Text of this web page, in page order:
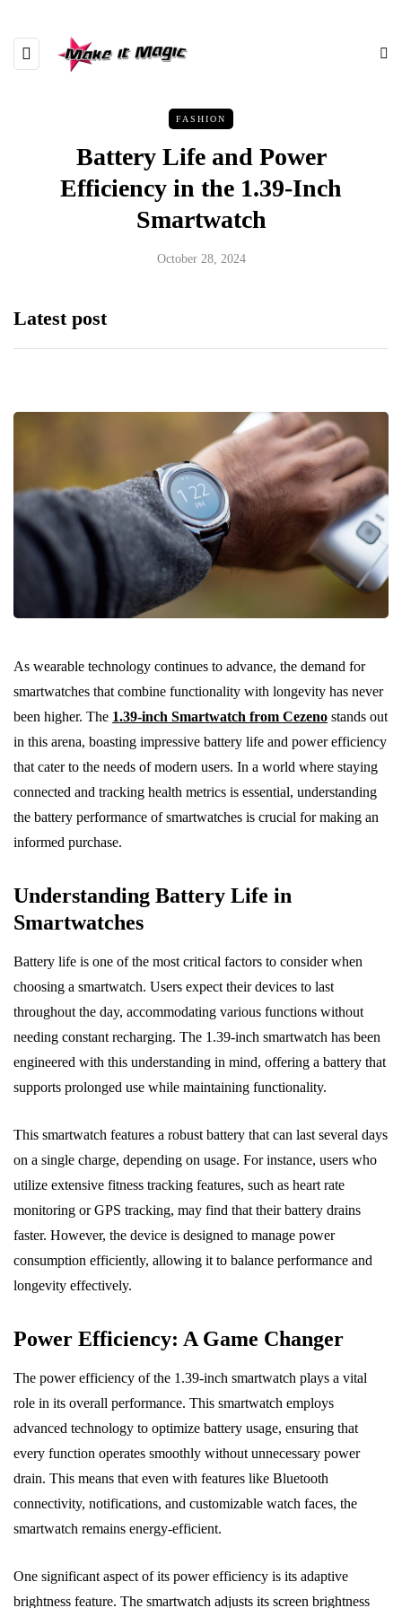
FASHION
Battery Life and Power
Efficiency in the 1.39-Inch
Smartwatch
October 28, 2024
Latest post
As wearable technology continues to advance, the demand for
smartwatches that combine functionality with longevity has never
been higher. The 1.39-inch Smartwatch from Cezeno stands out
in this arena, boasting impressive battery life and power efficiency
that cater to the needs of modern users. In a world where staying
connected and tracking health metrics is essential, understanding
the battery performance of smartwatches is crucial for making an
informed purchase.
Understanding Battery Life in
Smartwatches
Battery life is one of the most critical factors to consider when
choosing a smartwatch. Users expect their devices to last
throughout the day, accommodating various functions without
needing constant recharging. The 1.39-inch smartwatch has been
engineered with this understanding in mind, offering a battery that
supports prolonged use while maintaining functionality.
This smartwatch features a robust battery that can last several days
on a single charge, depending on usage. For instance, users who
utilize extensive fitness tracking features, such as heart rate
monitoring or GPS tracking, may find that their battery drains
faster. However, the device is designed to manage power
consumption efficiently, allowing it to balance performance and
longevity effectively.
Power Efficiency: A Game Changer
The power efficiency of the 1.39-inch smartwatch plays a vital
role in its overall performance. This smartwatch employs
advanced technology to optimize battery usage, ensuring that
every function operates smoothly without unnecessary power
drain. This means that even with features like Bluetooth
connectivity, notifications, and customizable watch faces, the
smartwatch remains energy-efficient.
One significant aspect of its power efficiency is its adaptive
brightness feature. The smartwatch adjusts its screen brightness